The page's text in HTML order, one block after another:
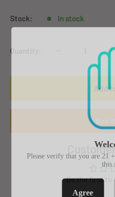
Stock: In stock
Quantity:
Add
Buy
Be the first to
Please verify that you are 21
this
Agree